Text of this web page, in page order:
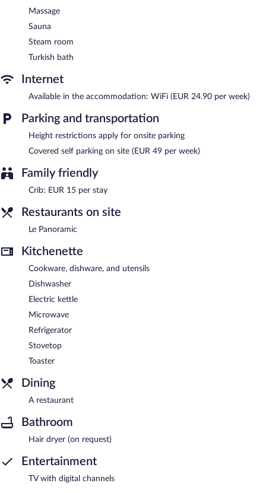
Massage
Sauna
Steam room
Turkish bath
Internet
Available in the accommodation: WiFi (EUR 24.90 per week)
Parking and transportation
Height restrictions apply for onsite parking
Covered self parking on site (EUR 49 per week)
Family friendly
Crib: EUR 15 per stay
Restaurants on site
Le Panoramic
Kitchenette
Cookware, dishware, and utensils
Dishwasher
Electric kettle
Microwave
Refrigerator
Stovetop
Toaster
Dining
A restaurant
Bathroom
Hair dryer (on request)
Entertainment
TV with digital channels